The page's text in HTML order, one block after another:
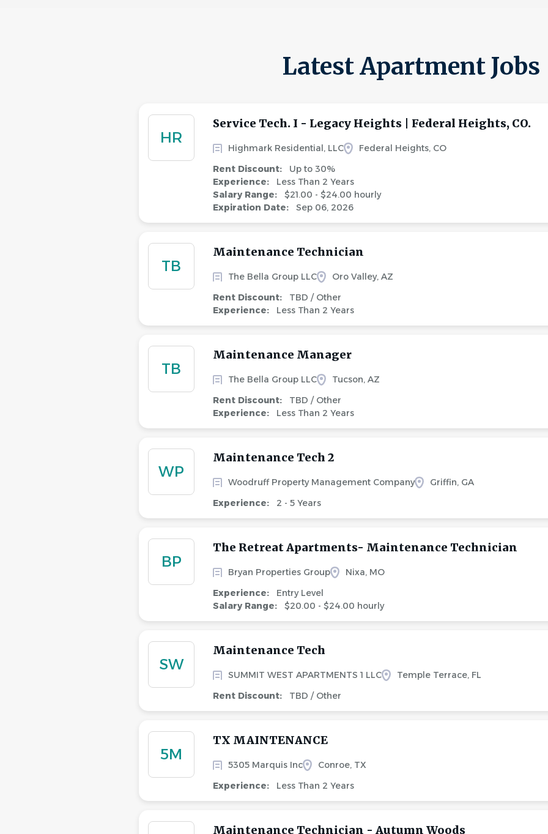
Latest Apartment Jobs
HR
Service Tech. I - Legacy Heights | Federal Heights, CO.
Highmark Residential, LLC
Federal Heights, CO
Rent Discount:
Up to 30%
Experience:
Less Than 2 Years
Salary Range:
$21.00 - $24.00 hourly
Expiration Date:
Sep 06, 2026
TB
Maintenance Technician
The Bella Group LLC
Oro Valley, AZ
Rent Discount:
TBD / Other
Experience:
Less Than 2 Years
TB
Maintenance Manager
The Bella Group LLC
Tucson, AZ
Rent Discount:
TBD / Other
Experience:
Less Than 2 Years
WP
Maintenance Tech 2
Woodruff Property Management Company
Griffin, GA
Experience:
2 - 5 Years
BP
The Retreat Apartments- Maintenance Technician
Bryan Properties Group
Nixa, MO
Experience:
Entry Level
Salary Range:
$20.00 - $24.00 hourly
SW
Maintenance Tech
SUMMIT WEST APARTMENTS 1 LLC
Temple Terrace, FL
Rent Discount:
TBD / Other
5M
TX MAINTENANCE
5305 Marquis Inc
Conroe, TX
Experience:
Less Than 2 Years
Maintenance Technician - Autumn Woods